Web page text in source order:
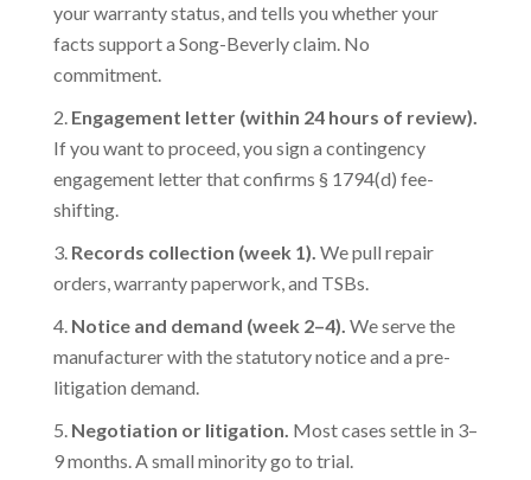
your warranty status, and tells you whether your
facts support a Song-Beverly claim. No
commitment.
Engagement letter (within 24 hours of review).
If you want to proceed, you sign a contingency
engagement letter that confirms § 1794(d) fee-
shifting.
Records collection (week 1). We pull repair
orders, warranty paperwork, and TSBs.
Notice and demand (week 2–4). We serve the
manufacturer with the statutory notice and a pre-
litigation demand.
Negotiation or litigation. Most cases settle in 3–
9 months. A small minority go to trial.